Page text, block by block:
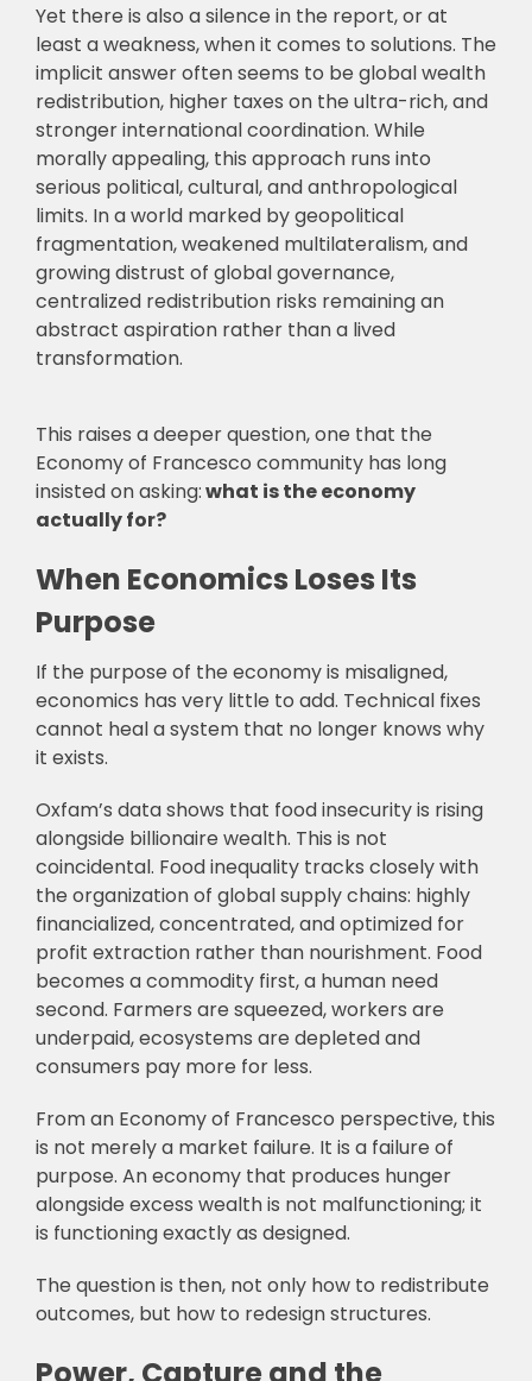
Yet there is also a silence in the report, or at
least a weakness, when it comes to solutions. The
implicit answer often seems to be global wealth
redistribution, higher taxes on the ultra-rich, and
stronger international coordination. While
morally appealing, this approach runs into
serious political, cultural, and anthropological
limits. In a world marked by geopolitical
fragmentation, weakened multilateralism, and
growing distrust of global governance,
centralized redistribution risks remaining an
abstract aspiration rather than a lived
transformation.
This raises a deeper question, one that the
Economy of Francesco community has long
insisted on asking:what is the economy
actually for?
When Economics Loses Its
Purpose
If the purpose of the economy is misaligned,
economics has very little to add. Technical fixes
cannot heal a system that no longer knows why
it exists.
Oxfam’s data shows that food insecurity is rising
alongside billionaire wealth. This is not
coincidental. Food inequality tracks closely with
the organization of global supply chains: highly
financialized, concentrated, and optimized for
profit extraction rather than nourishment. Food
becomes a commodity first, a human need
second. Farmers are squeezed, workers are
underpaid, ecosystems are depleted and
consumers pay more for less.
From an Economy of Francesco perspective, this
is not merely a market failure. It is a failure of
purpose. An economy that produces hunger
alongside excess wealth is not malfunctioning; it
is functioning exactly as designed.
The question is then, not only how to redistribute
outcomes, but how to redesign structures.
Power, Capture and the